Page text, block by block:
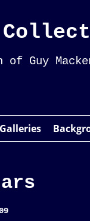
Guy
Galleries